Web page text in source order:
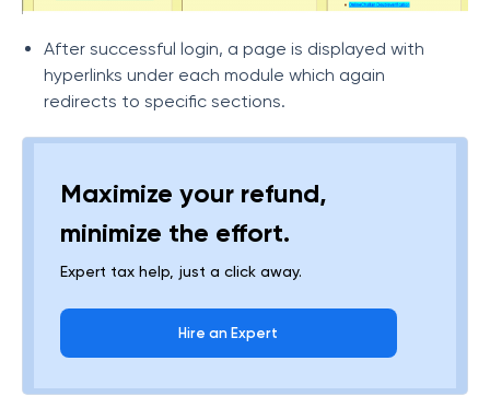
After successful login, a page is displayed with
hyperlinks under each module which again
redirects to specific sections.
Maximize your refund,
minimize the effort.
Expert tax help, just a click away.
Hire an Expert